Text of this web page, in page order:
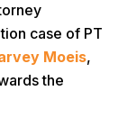
case of PT
Moeis,
the